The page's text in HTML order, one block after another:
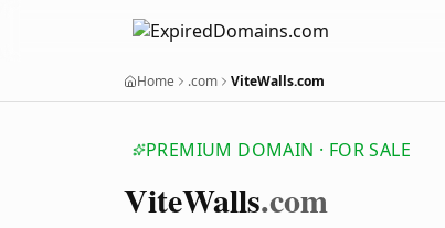
Home .com ViteWalls.com
PREMIUM DOMAIN · FOR SALE
ViteWalls.com